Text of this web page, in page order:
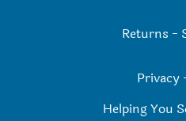
Returns -
Privacy
Helping You